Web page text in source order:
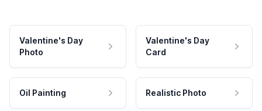
Valentine's Day
Photo
Valentine's Day
Card
Oil Painting Realistic Photo